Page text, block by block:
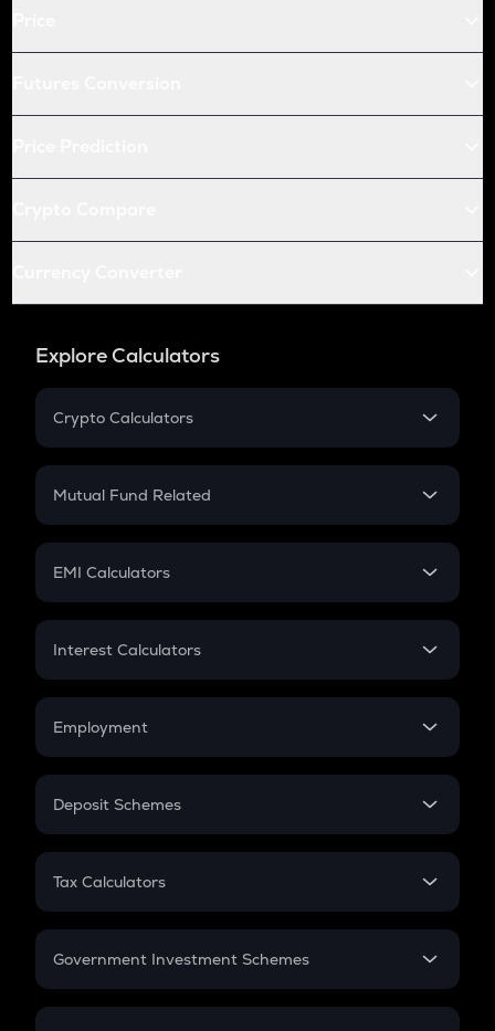
Explore Calculators
Crypto Calculators
Crypto SIP Calculator
Crypto Futures
Mutual Fund Related
Mutual Fund
EMI Calculators
EMI
Credit Card EMI
Interest Calculators
Compound Interest
Employment
In-Hand Salary
PPF
Gratuity
Retirement
Deposit Schemes
FD
Tax Calculators
GST
Government Investment Schemes
Sukanya Samriddhu Yojana